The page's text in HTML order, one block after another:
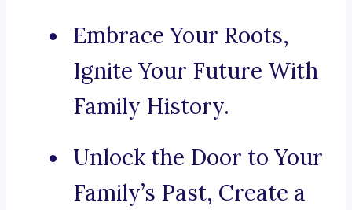
Embrace Your Roots,
Ignite Your Future With
Family History.
Unlock the Door to Your
Family’s Past, Create a